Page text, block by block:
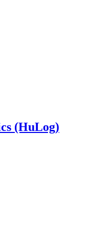
(HuLog)